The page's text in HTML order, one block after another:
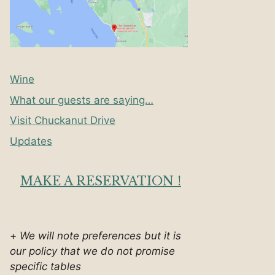
Wine
What our guests are saying…
Visit Chuckanut Drive
Updates
MAKE A RESERVATION !
+ We will note preferences but it is
our policy that we do not promise
specific tables